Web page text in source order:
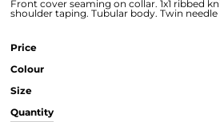
Front cover seaming on collar. 1x1 ribbed
shoulder taping. Tubular body. Twin
Price
Colour
Size
Quantity